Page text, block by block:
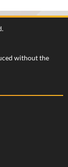
without the